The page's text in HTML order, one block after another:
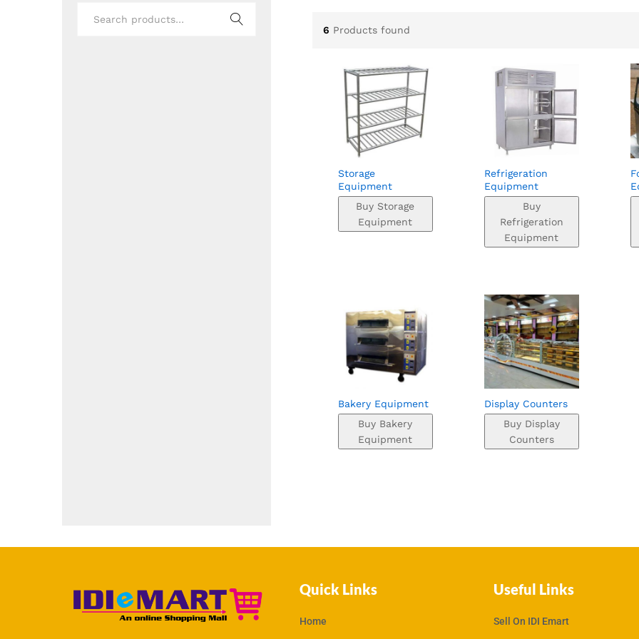
6 Products found
Storage
Equipment
Buy Storage
Equipment
Refrigeration
Equipment
Buy
Refrigeration
Equipment
Bakery Equipment
Buy Bakery
Equipment
Display Counters
Buy Display
Counters
Quick Links
Home
Useful Links
Sell On IDI Emart